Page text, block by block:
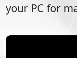
your PC for